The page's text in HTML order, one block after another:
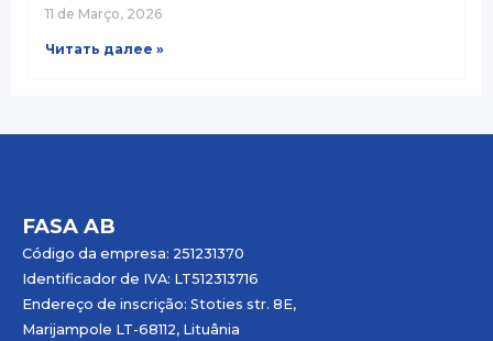
11 de Março, 2026
Читать далее »
FASA AB
Código da empresa: 251231370
Identificador de IVA: LT512313716
Endereço de inscrição: Stoties str. 8E,
Marijampole LT-68112, Lituânia